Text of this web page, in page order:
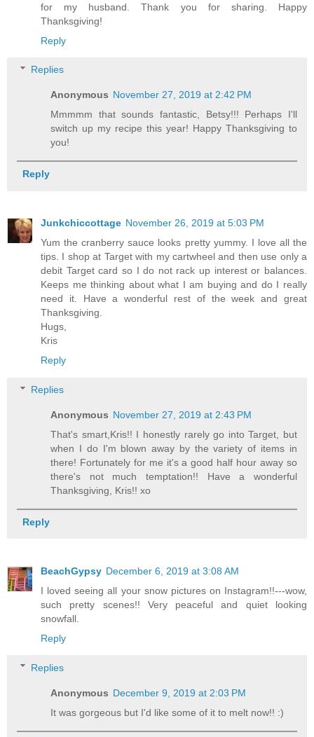
for my husband. Thank you for sharing. Happy
Thanksgiving!
Reply
Replies
Anonymous November 27, 2019 at 2:42 PM
Mmmmm that sounds fantastic, Betsy!!! Perhaps I'll
switch up my recipe this year! Happy Thanksgiving to
you!
Reply
Junkchiccottage November 26, 2019 at 5:03 PM
Yum the cranberry sauce looks pretty yummy. I love all the
tips. I shop at Target with my cartwheel and then use only a
debit Target card so I do not rack up interest or balances.
Keeps me thinking about what I am buying and do I really
need it. Have a wonderful rest of the week and great
Thanksgiving.
Hugs,
Kris
Reply
Replies
Anonymous November 27, 2019 at 2:43 PM
That's smart,Kris!! I honestly rarely go into Target, but
when I do I'm blown away by the variety of items in
there! Fortunately for me it's a good half hour away so
there's not much temptation!! Have a wonderful
Thanksgiving, Kris!! xo
Reply
BeachGypsy December 6, 2019 at 3:08 AM
I loved seeing all your snow pictures on Instagram!!---wow,
such pretty scenes!! Very peaceful and quiet looking
snowfall.
Reply
Replies
Anonymous December 9, 2019 at 2:03 PM
It was gorgeous but I'd like some of it to melt now!! :)